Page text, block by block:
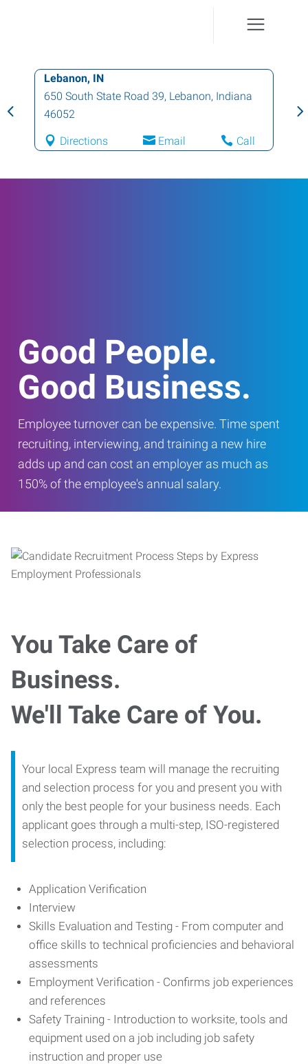
Lebanon, IN
650 South State Road 39, Lebanon, Indiana
46052
Directions Email Call
Good People.
Good Business.
Employee turnover can be expensive. Time spent
recruiting, interviewing, and training a new hire
adds up and can cost an employer as much as
150% of the employee's annual salary.
You Take Care of
Business.
We'll Take Care of You.
Your local Express team will manage the recruiting
and selection process for you and present you with
only the best people for your business needs. Each
applicant goes through a multi-step, ISO-registered
selection process, including:
Application Verification
Interview
Skills Evaluation and Testing - From computer and
office skills to technical proficiencies and behavioral
assessments
Employment Verification - Confirms job experiences
and references
Safety Training - Introduction to worksite, tools and
equipment used on a job including job safety
instruction and proper use